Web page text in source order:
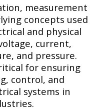
measurement
concepts used
and physical
current,
and pressure.
for ensuring
control, and
systems in